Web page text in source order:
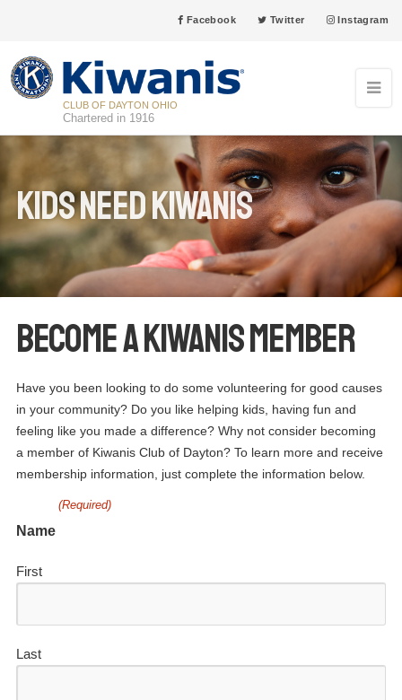
Facebook Twitter Instagram
CLUB OF DAYTON OHIO
Chartered in 1916
Kids Need Kiwanis
Become a Kiwanis Member
Have you been looking to do some volunteering for good causes
in your community? Do you like helping kids, having fun and
feeling like you made a difference? Why not consider becoming
a member of Kiwanis Club of Dayton? To learn more and receive
membership information, just complete the information below.
Name
(Required)
First
Last